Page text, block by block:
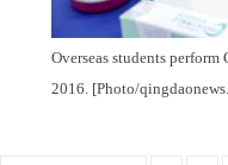
Overseas students
2016. [Photo/